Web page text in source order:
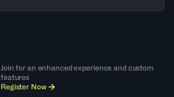
Join for an enhanced experience and custom
features
Register Now